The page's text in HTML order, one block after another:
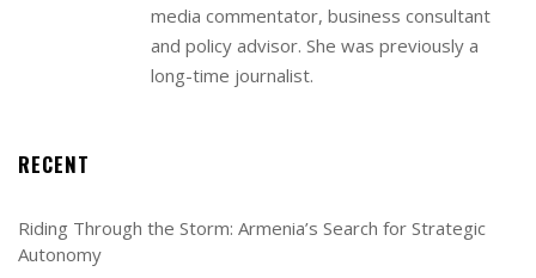
media commentator, business consultant
and policy advisor. She was previously a
long-time journalist.
RECENT
Riding Through the Storm: Armenia’s Search for Strategic
Autonomy